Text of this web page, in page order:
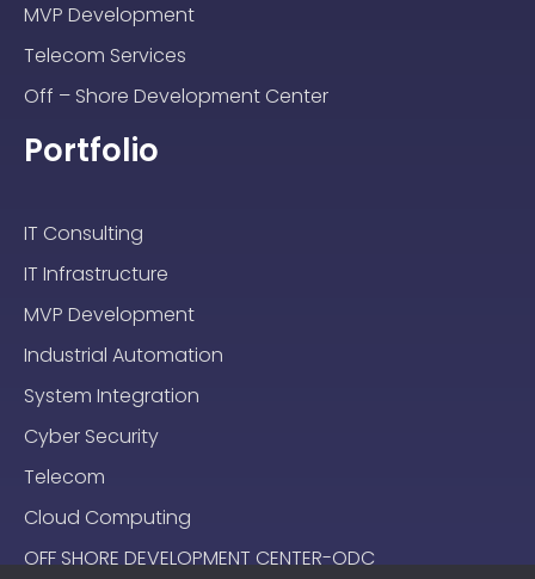
MVP Development
Telecom Services
Off – Shore Development Center
Portfolio
IT Consulting
IT Infrastructure
MVP Development
Industrial Automation
System Integration
Cyber Security
Telecom
Cloud Computing
OFF SHORE DEVELOPMENT CENTER-ODC